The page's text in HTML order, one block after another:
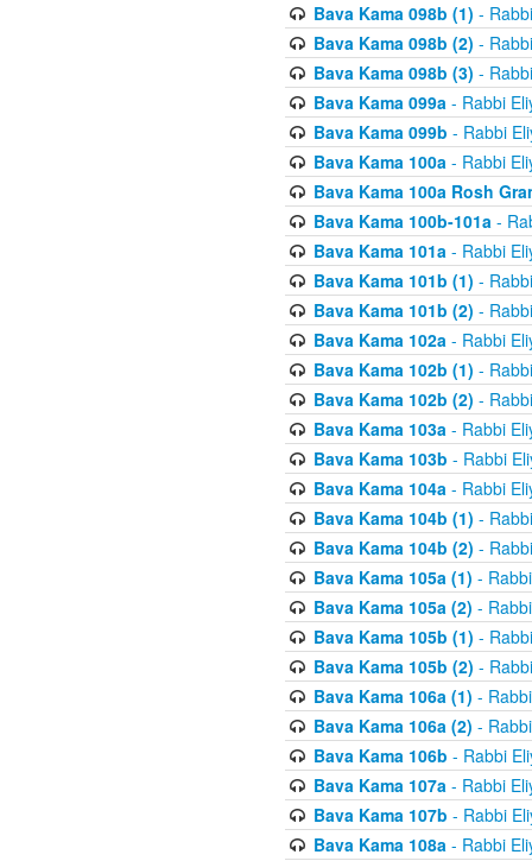
Bava Kama 098b (1) -
Bava Kama 098b (2) -
Bava Kama 098b (3) -
Bava Kama 099a- Rabbi
Bava Kama 099b - Rabbi
Bava Kama 100a- Rabbi
Bava Kama 100a Rosh
Bava Kama 100b-101a-
Bava Kama 101a- Rabbi
Bava Kama 101b (1) -
Bava Kama 101b (2) -
Bava Kama 102a- Rabbi
Bava Kama 102b (1) -
Bava Kama 102b (2) -
Bava Kama 103a- Rabbi
Bava Kama 103b - Rabbi
Bava Kama 104a- Rabbi
Bava Kama 104b (1) -
Bava Kama 104b (2) -
Bava Kama 105a (1) -
Bava Kama 105a (2) -
Bava Kama 105b (1) -
Bava Kama 105b (2) -
Bava Kama 106a (1) -
Bava Kama 106a (2) -
Bava Kama 106b - Rabbi
Bava Kama 107a- Rabbi
Bava Kama 107b - Rabbi
Bava Kama 108a- Rabbi